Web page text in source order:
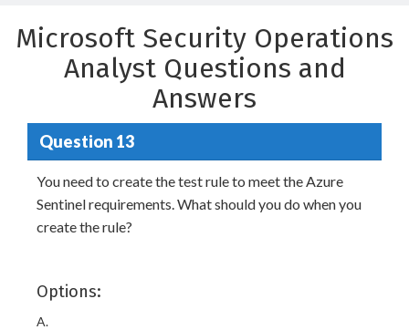
Microsoft Security Operations
Analyst Questions and
Answers
Question 13
You need to create the test rule to meet the Azure
Sentinel requirements. What should you do when you
create the rule?
Options:
A.